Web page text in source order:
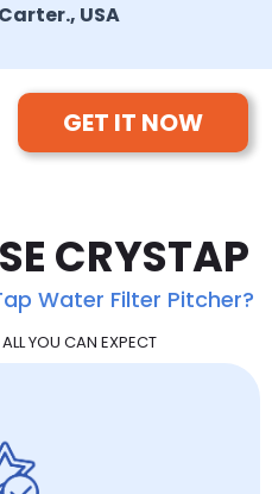
USA
GET IT NOW
CRYSTAP
Water Filter Pitcher?
YOU CAN EXPECT